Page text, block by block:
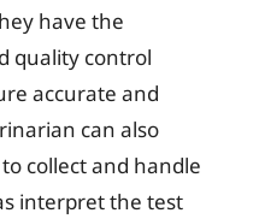
have the
quality control
accurate and
can also
collect and handle
interpret the test